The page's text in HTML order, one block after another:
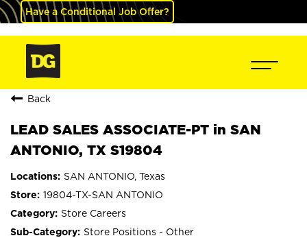
Have a Conditional Job Offer?
Back
LEAD SALES ASSOCIATE-PT in SAN
ANTONIO, TX S19804
SAN ANTONIO, Texas
19804-TX-SAN ANTONIO
Store Careers
Store Positions - Other